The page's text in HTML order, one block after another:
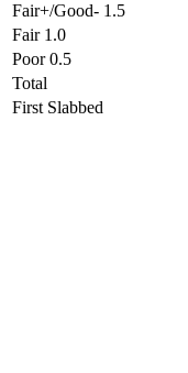
Fair+/Good- 1.5
Fair 1.0
Poor 0.5
Total
First Slabbed